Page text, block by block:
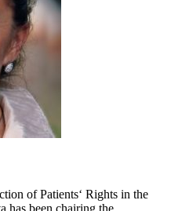
of Patients‘ Rights in the